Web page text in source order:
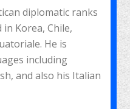
diplomatic ranks
in Korea, Chile,
He is
​​including
and also his Italian